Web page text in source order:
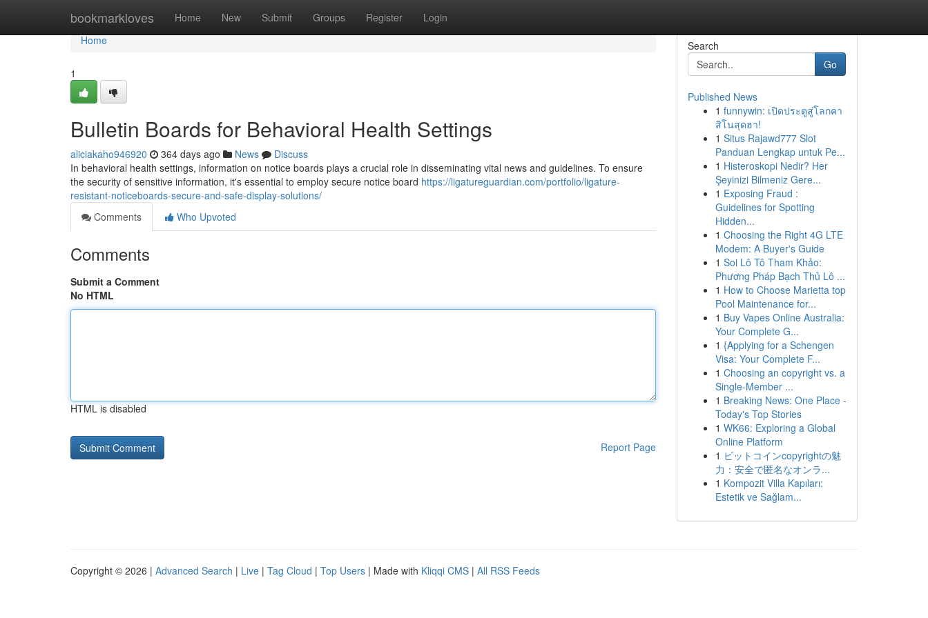
bookmarkloves Home New Submit Groups Register Login
Home
Home
1
Bulletin Boards for Behavioral Health Settings
aliciakaho946920 364 days ago News
Discuss
In behavioral health settings, information on notice boards plays a crucial role in disseminating vital news and guidelines. To ensure
the security of sensitive information, it's essential to employ secure notice board https://ligatureguardian.com/portfolio/ligature-
resistant-noticeboards-secure-and-safe-display-solutions/
Comments
Who Upvoted
Comments
Submit a Comment
No HTML
HTML is disabled
Report Page
Search
Go
Published News
1 funnywin: เปิดประตูสู่โลกคา
สิโนสุดฮา!
1 Situs Rajawd777 Slot
Panduan Lengkap untuk Pe...
1 Histeroskopi Nedir? Her
Şeyinizi Bilmeniz Gere...
1 Exposing Fraud :
Guidelines for Spotting
Hidden...
1 Choosing the Right 4G LTE
Modem: A Buyer's Guide
1 Soi Lô Tô Tham Khảo:
Phương Pháp Bạch Thủ Lô ...
1 How to Choose Marietta top
Pool Maintenance for...
1 Buy Vapes Online Australia:
Your Complete G...
1 {Applying for a Schengen
Visa: Your Complete F...
1 Choosing an copyright vs. a
Single-Member ...
1 Breaking News: One Place -
Today's Top Stories
1 WK66: Exploring a Global
Online Platform
1 ビットコインcopyrightの魅
力：安全で匿名なオンラ...
1 Kompozit Villa Kapıları:
Estetik ve Sağlam...
Copyright © 2026 | Advanced Search | Live | Tag Cloud | Top Users | Made with Kliqqi CMS | All RSS Feeds